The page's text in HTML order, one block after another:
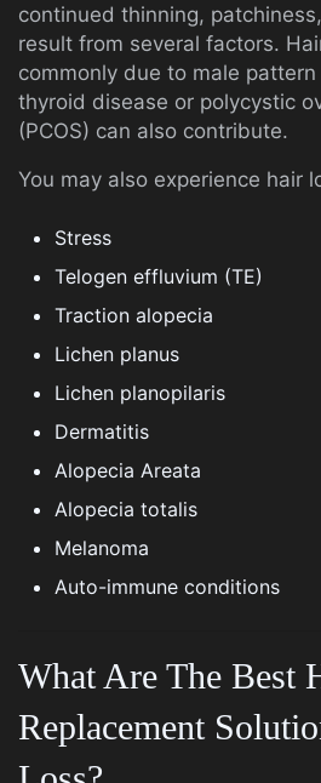
continued thinning,
result from several factors.
commonly due to male
thyroid disease or polycystic
(PCOS) can also contribute.
You may also experience hair
Stress
Telogen effluvium (TE)
Traction alopecia
Lichen planus
Lichen planopilaris
Dermatitis
Alopecia Areata
Alopecia totalis
Melanoma
Auto-immune conditions
What Are The Best
Replacement